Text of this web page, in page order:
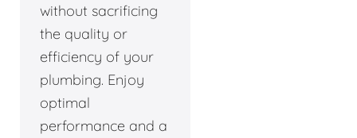
without sacrificing
the quality or
efficiency of your
plumbing. Enjoy
optimal
performance and a